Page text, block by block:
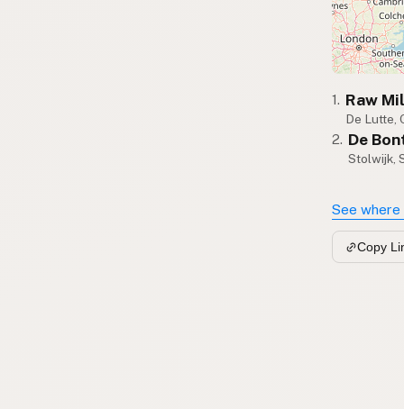
1. Raw
De Lutte,
2. De
Stolwijk,
See
Copy